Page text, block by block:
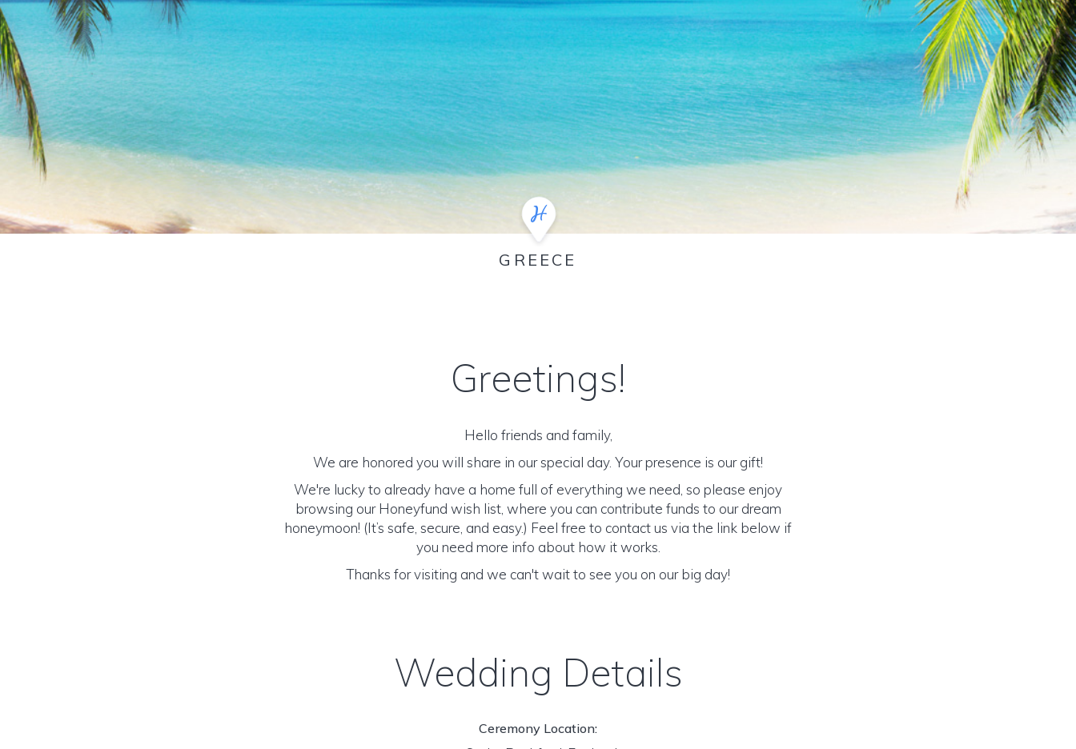
GREECE
Greetings!
Hello friends and family,
We are honored you will share in our special day. Your presence is our gift!
We're lucky to already have a home full of everything we need, so please enjoy
browsing our Honeyfund wish list, where you can contribute funds to our dream
honeymoon! (It’s safe, secure, and easy.) Feel free to contact us via the link below if
you need more info about how it works.
Thanks for visiting and we can't wait to see you on our big day!
Wedding Details
Ceremony Location: